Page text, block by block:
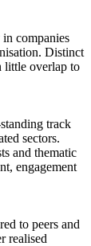
companies
Distinct
little overlap to
track
sectors.
and thematic
engagement
to peers and
realised